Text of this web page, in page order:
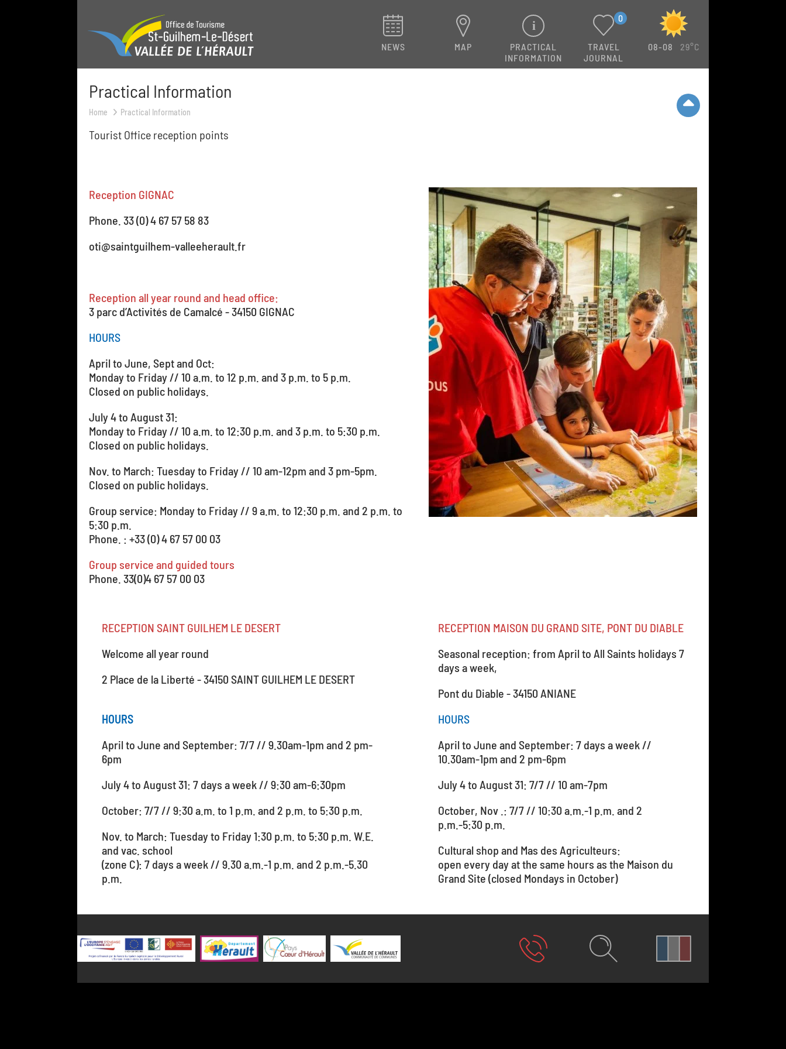
08-08 29°C
TRAVEL
JOURNAL
0
PRACTICAL
INFORMATION
MAP
NEWS
Practical Information
Home Practical Information
Tourist Office reception points
Reception GIGNAC
Phone. 33 (0) 4 67 57 58 83
oti@saintguilhem-valleeherault.fr
Reception all year round and head office:
3 parc d’Activités de Camalcé - 34150 GIGNAC
HOURS
April to June, Sept and Oct:
Monday to Friday // 10 a.m. to 12 p.m. and 3 p.m. to 5 p.m.
Closed on public holidays.
July 4 to August 31:
Monday to Friday // 10 a.m. to 12:30 p.m. and 3 p.m. to 5:30 p.m.
Closed on public holidays.
Nov. to March: Tuesday to Friday // 10 am-12pm and 3 pm-5pm.
Closed on public holidays.
Group service: Monday to Friday // 9 a.m. to 12:30 p.m. and 2 p.m. to
5:30 p.m.
Phone. : +33 (0) 4 67 57 00 03
Group service and guided tours
Phone. 33(0)4 67 57 00 03
RECEPTION SAINT GUILHEM LE DESERT
Welcome all year round
2 Place de la Liberté - 34150 SAINT GUILHEM LE DESERT
HOURS
April to June and September: 7/7 // 9.30am-1pm and 2 pm-
6pm
July 4 to August 31: 7 days a week // 9:30 am-6:30pm
October: 7/7 // 9:30 a.m. to 1 p.m. and 2 p.m. to 5:30 p.m.
Nov. to March: Tuesday to Friday 1:30 p.m. to 5:30 p.m. W.E.
and vac. school
(zone C): 7 days a week // 9.30 a.m.-1 p.m. and 2 p.m.-5.30
p.m.
RECEPTION MAISON DU GRAND SITE, PONT DU DIABLE
Seasonal reception: from April to All Saints holidays 7
days a week,
Pont du Diable - 34150 ANIANE
HOURS
April to June and September: 7 days a week //
10.30am-1pm and 2 pm-6pm
July 4 to August 31: 7/7 // 10 am-7pm
October, Nov .: 7/7 // 10:30 a.m.-1 p.m. and 2
p.m.-5:30 p.m.
Cultural shop and Mas des Agriculteurs:
open every day at the same hours as the Maison du
Grand Site (closed Mondays in October)